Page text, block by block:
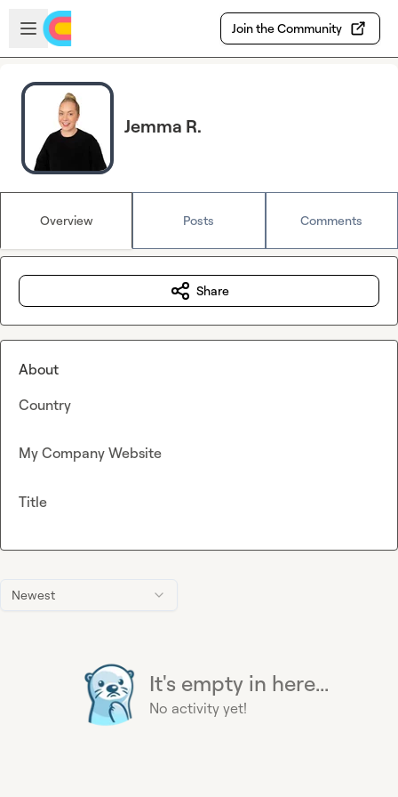
Skip to main content
Open sidebar
Join the Community
Jemma R.
Overview Posts Comments
Newest
It's empty in here...
No activity yet!
Share
About
Country
My Company Website
Title